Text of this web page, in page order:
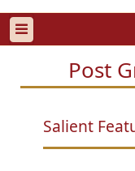
Post
Salient